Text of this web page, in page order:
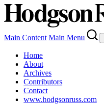
Main Content Main Menu
Home
About
Archives
Contributors
Contact
www.hodgsonruss.com